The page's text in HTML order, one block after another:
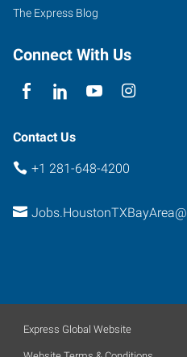
The Express Blog
Connect With Us
Contact Us
+1 281-648-4200
Express Global Website